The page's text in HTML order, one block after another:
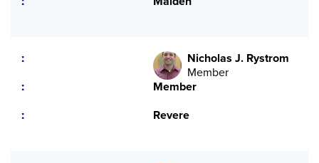
Nicholas J. Rystrom
Member
Member
Revere